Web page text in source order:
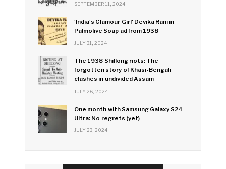
SEPTEMBER 11, 2024
'India's Glamour Girl' Devika Rani in
Palmolive Soap ad from 1938
JULY 31, 2024
The 1938 Shillong riots: The
forgotten story of Khasi-Bengali
clashes in undivided Assam
JULY 26, 2024
One month with Samsung Galaxy S24
Ultra: No regrets (yet)
JULY 23, 2024